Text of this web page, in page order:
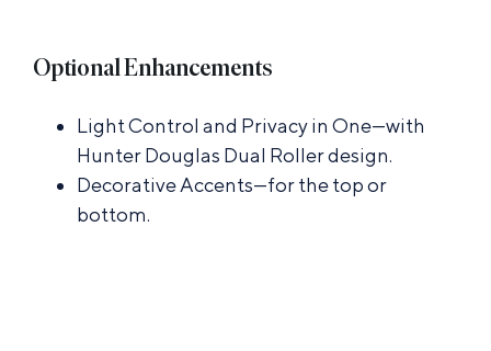
Optional Enhancements
Light Control and Privacy in One—with
Hunter Douglas Dual Roller design.
Decorative Accents—for the top or
bottom.